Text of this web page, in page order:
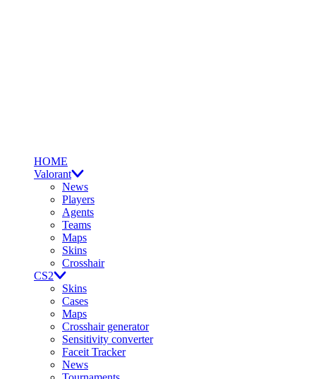
HOME
Valorant
News
Players
Agents
Teams
Maps
Skins
Crosshair
CS2
Skins
Cases
Maps
Crosshair generator
Sensitivity converter
Faceit Tracker
News